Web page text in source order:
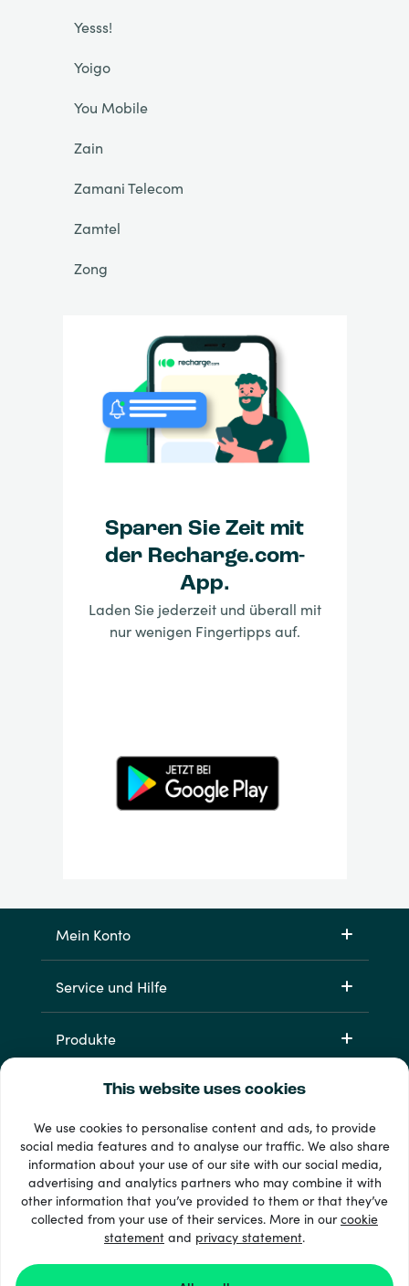
This website uses cookies
We use cookies to personalise content and ads, to provide
social media features and to analyse our traffic. We also share
information about your use of our site with our social media,
advertising and analytics partners who may combine it with
other information that you’ve provided to them or that they’ve
collected from your use of their services. More in ourcookie
statement and privacy statement.
Yesss!
Yoigo
You Mobile
Zain
Zamani Telecom
Zamtel
Zong
Sparen Sie Zeit mit
der Recharge.com-
App.
Laden Sie jederzeit und überall mit
nur wenigen Fingertipps auf.
Mein Konto
Service und Hilfe
Produkte
33 + Zahlungsmethoden
Alle anzeigen